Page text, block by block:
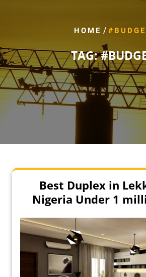
HOME /
TAG:
Best Duplex in
Nigeria Under 1